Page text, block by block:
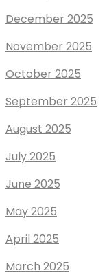
December 2025
November 2025
October 2025
September 2025
August 2025
July 2025
June 2025
May 2025
April 2025
March 2025